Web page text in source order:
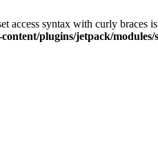
access syntax with curly braces
plugins/jetpack/modules/